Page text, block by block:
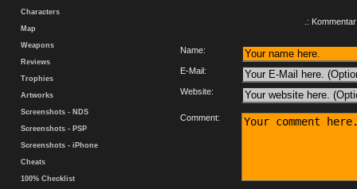
Characters
Map
Weapons
Reviews
Trophies
Artworks
Screenshots - NDS
Screenshots - PSP
Screenshots - iPhone
Cheats
100% Checklist
.:
Name:
E-Mail:
Website:
Comment: